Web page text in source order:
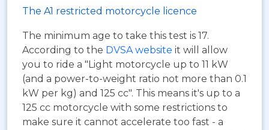
The A1 restricted motorcycle licence
The minimum age to take this test is 17.
According to the DVSA website it will allow
you to ride a "Light motorcycle up to 11 kW
(and a power-to-weight ratio not more than 0.1
kW per kg) and 125 cc". This means it's up to a
125 cc motorcycle with some restrictions to
make sure it cannot accelerate too fast - a